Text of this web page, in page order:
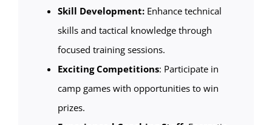
Skill Development: Enhance technical
skills and tactical knowledge through
focused training sessions.
Exciting Competitions: Participate in
camp games with opportunities to win
prizes.